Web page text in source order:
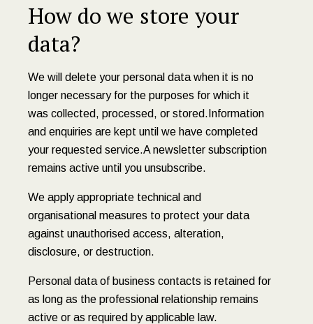
How do we store your
data?
We will delete your personal data when it is no
longer necessary for the purposes for which it
was collected, processed, or stored.Information
and enquiries are kept until we have completed
your requested service.A newsletter subscription
remains active until you unsubscribe.
We apply appropriate technical and
organisational measures to protect your data
against unauthorised access, alteration,
disclosure, or destruction.
Personal data of business contacts is retained for
as long as the professional relationship remains
active or as required by applicable law.